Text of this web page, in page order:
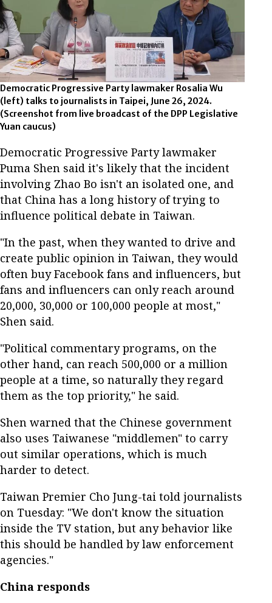
Democratic Progressive Party lawmaker Rosalia Wu
(left) talks to journalists in Taipei, June 26, 2024.
(Screenshot from live broadcast of the DPP Legislative
Yuan caucus)
Democratic Progressive Party lawmaker
Puma Shen said it's likely that the incident
involving Zhao Bo isn't an isolated one, and
that China has a long history of trying to
influence political debate in Taiwan.
"In the past, when they wanted to drive and
create public opinion in Taiwan, they would
often buy Facebook fans and influencers, but
fans and influencers can only reach around
20,000, 30,000 or 100,000 people at most,"
Shen said.
"Political commentary programs, on the
other hand, can reach 500,000 or a million
people at a time, so naturally they regard
them as the top priority," he said.
Shen warned that the Chinese government
also uses Taiwanese "middlemen" to carry
out similar operations, which is much
harder to detect.
Taiwan Premier Cho Jung-tai told journalists
on Tuesday: "We don't know the situation
inside the TV station, but any behavior like
this should be handled by law enforcement
agencies."
China responds